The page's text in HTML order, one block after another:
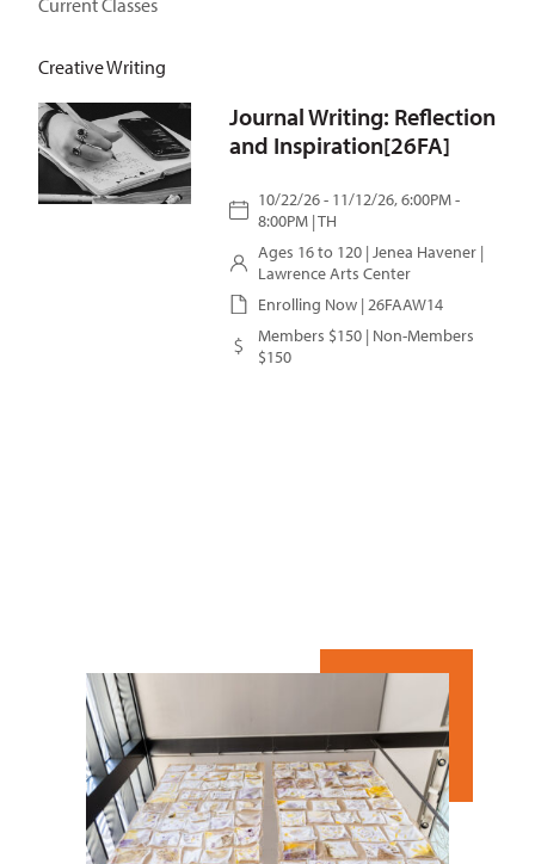
Current Classes
Creative Writing
Journal Writing: Reflection
and Inspiration[26FA]
10/22/26 - 11/12/26, 6:00PM -
8:00PM | TH
Ages 16 to 120 | Jenea Havener |
Lawrence Arts Center
Enrolling Now | 26FAAW14
Members $150 | Non-Members
$150